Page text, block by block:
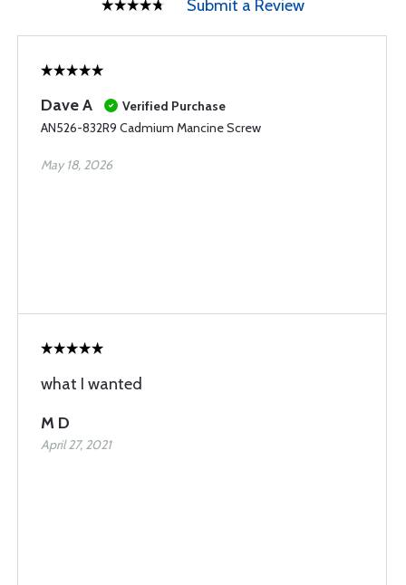
Submit a Review
Dave A
Verified Purchase
AN526-832R9 Cadmium Mancine Screw
May 18, 2026
what I wanted
M D
April 27, 2021